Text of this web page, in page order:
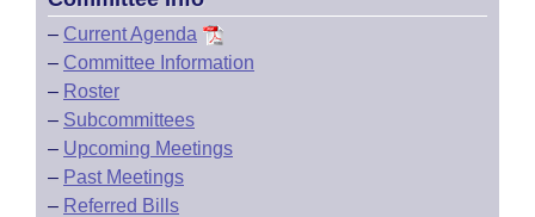
– Current Agenda
– Committee Information
– Roster
– Subcommittees
– Upcoming Meetings
– Past Meetings
– Referred Bills